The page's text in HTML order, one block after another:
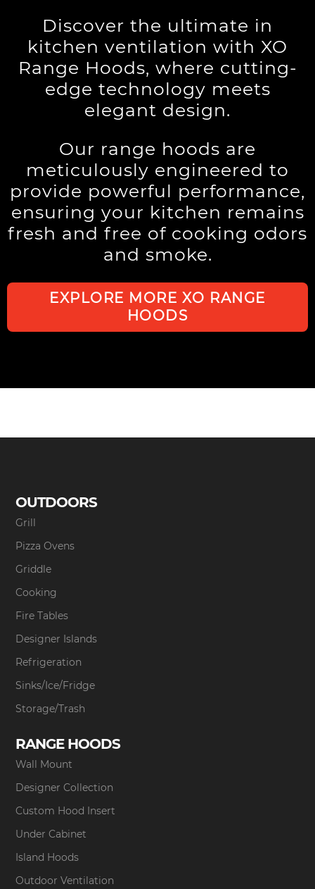
Discover the ultimate in
kitchen ventilation with XO
Range Hoods, where cutting-
edge technology meets
elegant design.
Our range hoods are
meticulously engineered to
provide powerful performance,
ensuring your kitchen remains
fresh and free of cooking odors
and smoke.
EXPLORE MORE XO RANGE
HOODS
OUTDOORS
Grill
Pizza Ovens
Griddle
Cooking
Fire Tables
Designer Islands
Refrigeration
Sinks/Ice/Fridge
Storage/Trash
RANGE HOODS
Wall Mount
Designer Collection
Custom Hood Insert
Under Cabinet
Island Hoods
Outdoor Ventilation